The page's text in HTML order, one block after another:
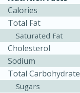
Calories
Total Fat
Saturated Fat
Cholesterol
Sodium
Total Carbohydrate
Sugars